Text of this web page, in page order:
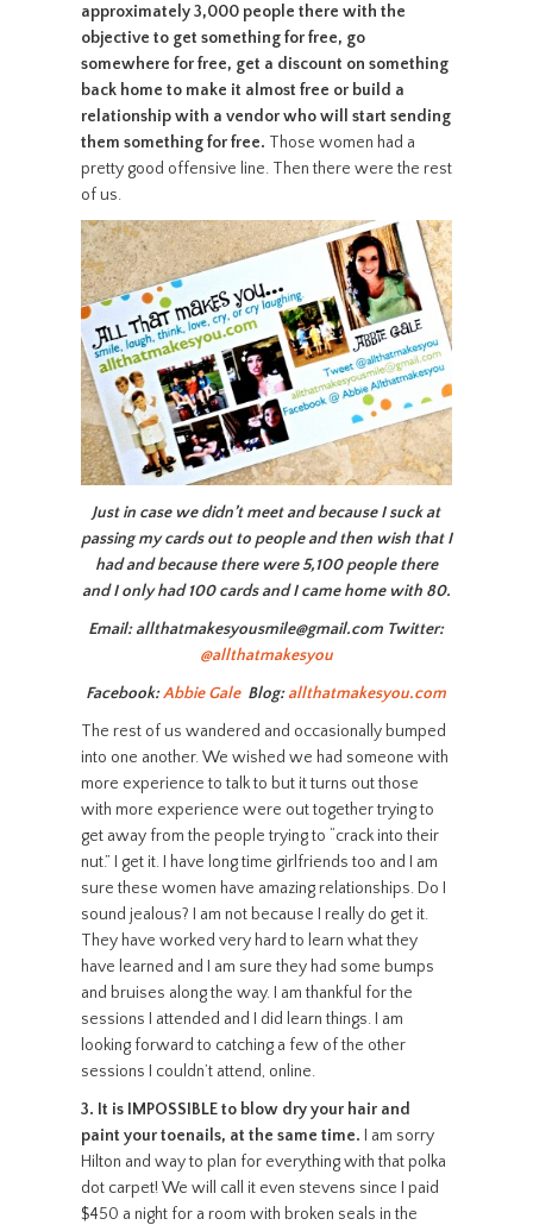
approximately 3,000 people there with the
objective to get something for free, go
somewhere for free, get a discount on something
back home to make it almost free or build a
relationship with a vendor who will start sending
them something for free. Those women had a
pretty good offensive line. Then there were the rest
of us.
Just in case we didn’t meet and because I suck at
passing my cards out to people and then wish that I
had and because there were 5,100 people there
and I only had 100 cards and I came home with 80.
Email: allthatmakesyousmile@gmail.com Twitter:
@allthatmakesyou
Facebook:Abbie Gale Blog:allthatmakesyou.com
The rest of us wandered and occasionally bumped
into one another. We wished we had someone with
more experience to talk to but it turns out those
with more experience were out together trying to
get away from the people trying to “crack into their
nut.” I get it. I have long time girlfriends too and I am
sure these women have amazing relationships. Do I
sound jealous? I am not because I really do get it.
They have worked very hard to learn what they
have learned and I am sure they had some bumps
and bruises along the way. I am thankful for the
sessions I attended and I did learn things. I am
looking forward to catching a few of the other
sessions I couldn’t attend, online.
3. It is IMPOSSIBLE to blow dry your hair and
paint your toenails, at the same time. I am sorry
Hilton and way to plan for everything with that polka
dot carpet! We will call it even stevens since I paid
$450 a night for a room with broken seals in the